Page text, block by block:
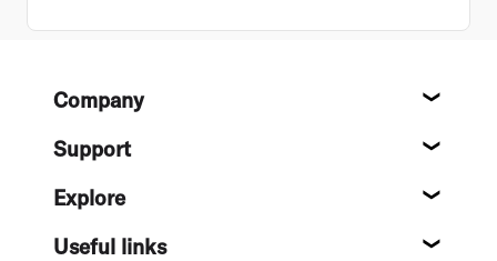
FooterCompany
Support
Explore
Useful links